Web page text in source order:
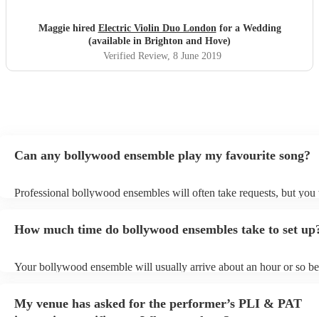
Maggie hired Electric Violin Duo Londonfor a Wedding
(available in Brighton and Hove)
Verified Review, 8 June 2019
Can any bollywood ensemble play my favourite song?
Professional bollywood ensembles will often take requests, but
song list. You can view the bollywood ensemble's song list on their
How much time do bollywood ensembles take to set
Your bollywood ensemble will usually arrive about an hour or so
ensemble prior to their arrival.
My venue has asked for the performer’s PLI & PAT